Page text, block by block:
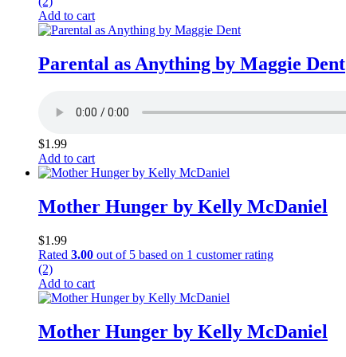
Add to cart
Parental as Anything by Maggie Dent
$1.99
Add to cart
Mother Hunger by Kelly McDaniel
$1.99
Rated 3.00 out of 5 based on 1 customer rating
(2)
Add to cart
Mother Hunger by Kelly McDaniel